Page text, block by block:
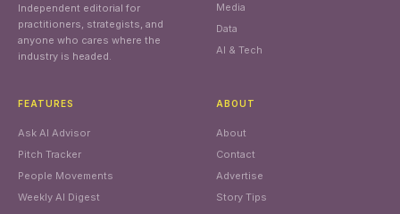
Independent editorial for
practitioners, strategists, and
anyone who cares where the
industry is headed.
Media
Data
AI & Tech
FEATURES
Ask AI Advisor
Pitch Tracker
People Movements
Weekly AI Digest
ABOUT
About
Contact
Advertise
Story Tips